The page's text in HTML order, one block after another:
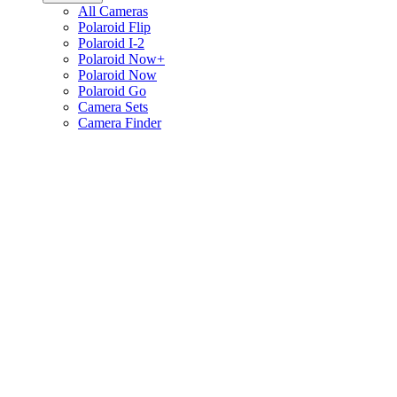
All Cameras
Polaroid Flip
Polaroid I-2
Polaroid Now+
Polaroid Now
Polaroid Go
Camera Sets
Camera Finder